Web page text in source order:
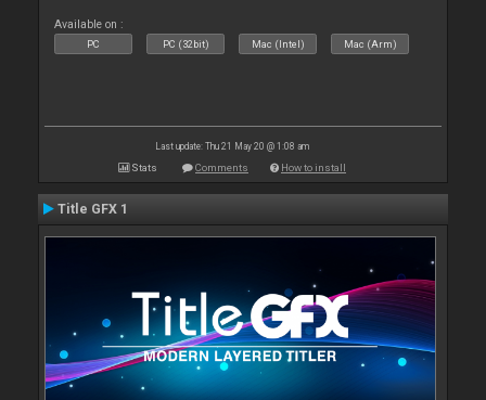
Available on :
PC PC (32bit) Mac (Intel) Mac (Arm)
Last update: Thu 21 May 20 @ 1:08 am
Stats Comments How to install
Title GFX 1